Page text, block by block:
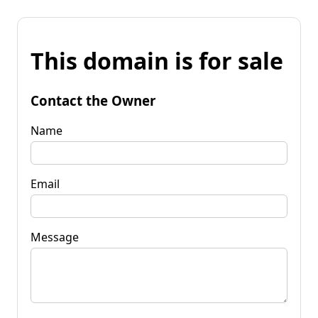
This domain is for sale
Contact the Owner
Name
Email
Message